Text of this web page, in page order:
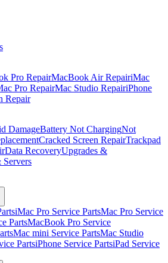
Pro RepairMacBook Air RepairiMac
Pro RepairMac Studio RepairiPhone
Repair
DamageBattery Not ChargingNot
Cracked Screen RepairTrackpad
Data RecoveryUpgrades &
iMac Pro Service PartsMac Pro Service
PartsMacBook Pro Service
Mac mini Service PartsMac Studio
PartsiPhone Service PartsiPad Service